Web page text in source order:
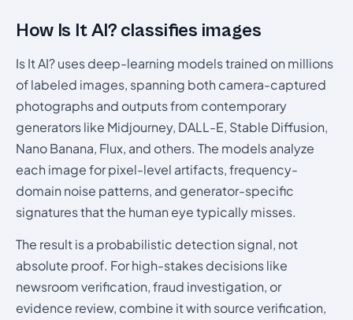
How Is It AI? classifies images
Is It AI? uses deep-learning models trained on millions
of labeled images, spanning both camera-captured
photographs and outputs from contemporary
generators like Midjourney, DALL-E, Stable Diffusion,
Nano Banana, Flux, and others. The models analyze
each image for pixel-level artifacts, frequency-
domain noise patterns, and generator-specific
signatures that the human eye typically misses.
The result is a probabilistic detection signal, not
absolute proof. For high-stakes decisions like
newsroom verification, fraud investigation, or
evidence review, combine it with source verification,